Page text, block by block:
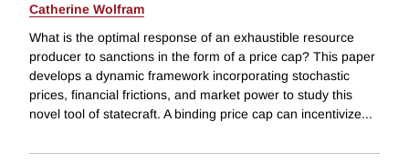
Catherine Wolfram
What is the optimal response of an exhaustible resource
producer to sanctions in the form of a price cap? This paper
develops a dynamic framework incorporating stochastic
prices, financial frictions, and market power to study this
novel tool of statecraft. A binding price cap can incentivize...